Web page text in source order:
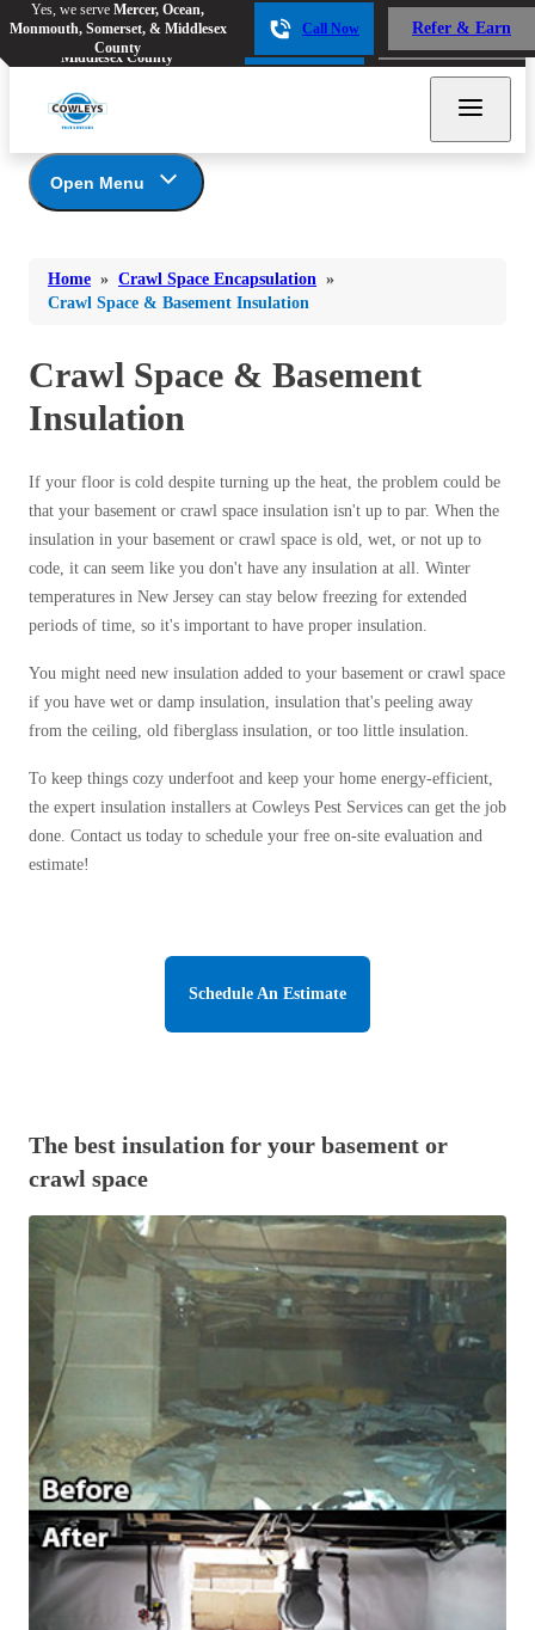
Yes, we serve Mercer, Ocean,
Monmouth, Somerset, & Middlesex
County
Call Now Refer & Earn
Ants
Cockroaches
Flies
Rodents
Spiders
Stink Bugs
Termites
Ticks
*Gold Service Plan- Best Value
Silver Service Plan- 24 Pests Covered
Wildlife We Remove
Our 6-Step Program
Our Bird Services
Bird Control
Bird Deterrents
Photo Gallery
Cellulose Insulation
Yes, we serve Mercer, Ocean,
Monmouth, Somerset, &
Middlesex County
Call Now Refer & Earn
Ants
Cockroaches
Flies
Mosquitoes
Rodents
Spiders
Stink Bugs
*Gold Service Plan- Best Value
Silver Service Plan- 24 Pests Covered
Mosquito & Tick Add-On
Wildlife We Remove
Our 6-Step Program
Our Bird Services
Bird Control
Bird Deterrents
Photo Gallery
Cellulose Insulation
Home » Crawl Space Encapsulation »
Crawl Space & Basement Insulation
Open Menu
Photo Gallery
Crawl Spaces and Air Quality
Crawl Spaces and Mold
How Air Movement in Your Home Can
Signs of Excess Moisture in Your Home
The Benefits of Crawl Space Encapsulation
Crawl Space & Basement Insulation
Flood Vents
Crawl Space & Basement
Insulation
If your floor is cold despite turning up the heat, the problem could be
that your basement or crawl space insulation isn't up to par. When the
insulation in your basement or crawl space is old, wet, or not up to
code, it can seem like you don't have any insulation at all. Winter
temperatures in New Jersey can stay below freezing for extended
periods of time, so it's important to have proper insulation.
You might need new insulation added to your basement or crawl space
if you have wet or damp insulation, insulation that's peeling away
from the ceiling, old fiberglass insulation, or too little insulation.
To keep things cozy underfoot and keep your home energy-efficient,
the expert insulation installers at Cowleys Pest Services can get the job
done. Contact us today to schedule your free on-site evaluation and
estimate!
Schedule An Estimate
The best insulation for your basement or
crawl space